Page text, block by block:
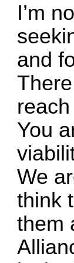
I’m
and
You
We
think
them